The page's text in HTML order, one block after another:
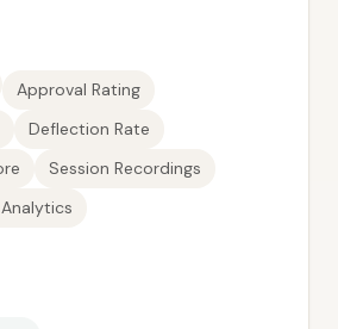
Approval Rating
Deflection Rate
Session Recordings